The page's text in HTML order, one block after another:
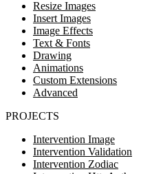
Resize Images
Insert Images
Image Effects
Text & Fonts
Drawing
Animations
Custom Extensions
Advanced
PROJECTS
Intervention Image
Intervention Validation
Intervention Zodiac